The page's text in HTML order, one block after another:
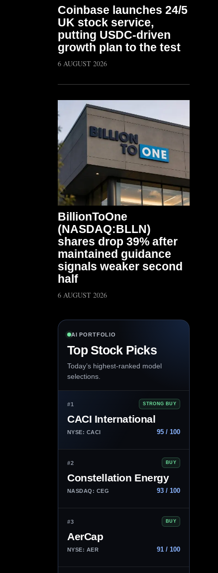
Coinbase launches 24/5
UK stock service,
putting USDC-driven
growth plan to the test
6 AUGUST 2026
BillionToOne
(NASDAQ:BLLN)
shares drop 39% after
maintained guidance
signals weaker second
half
6 AUGUST 2026
AI PORTFOLIO
Top Stock Picks
Today’s highest-ranked model
selections.
#1 STRONG BUY
CACI International
NYSE: CACI 95 / 100
#2 BUY
Constellation Energy
NASDAQ: CEG 93 / 100
#3 BUY
AerCap
NYSE: AER 91 / 100